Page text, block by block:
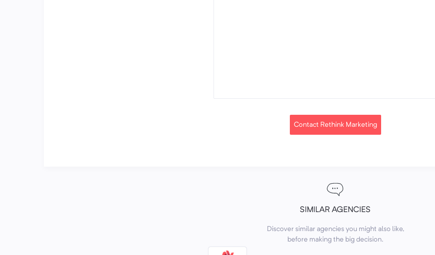
Contact Rethink Marketing
SIMILAR AGENCIES
Discover similar agencies you might also like,
before making the big decision.